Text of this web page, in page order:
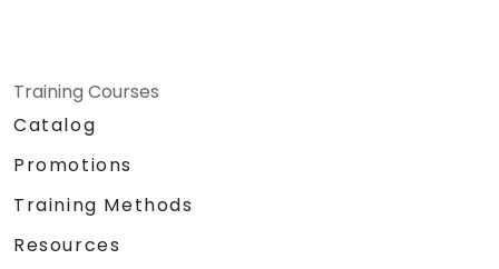
Training Courses
Catalog
Promotions
Training Methods
Resources